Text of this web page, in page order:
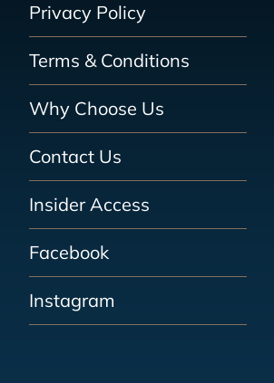
Privacy Policy
Terms & Conditions
Why Choose Us
Contact Us
Insider Access
Facebook
Instagram